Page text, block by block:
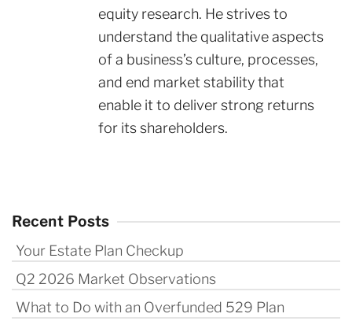
equity research. He strives to
understand the qualitative aspects
of a business’s culture, processes,
and end market stability that
enable it to deliver strong returns
for its shareholders.
Recent Posts
Your Estate Plan Checkup
Q2 2026 Market Observations
What to Do with an Overfunded 529 Plan